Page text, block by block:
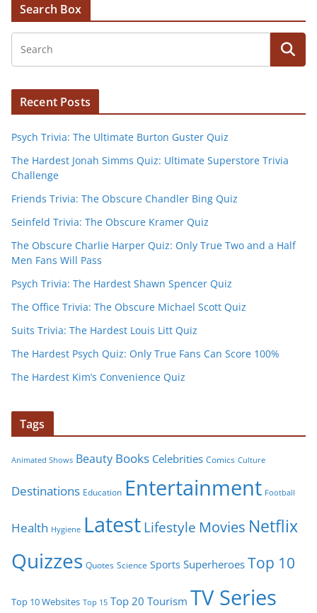
Search Box
Recent Posts
Psych Trivia: The Ultimate Burton Guster Quiz
The Hardest Jonah Simms Quiz: Ultimate Superstore Trivia
Challenge
Friends Trivia: The Obscure Chandler Bing Quiz
Seinfeld Trivia: The Obscure Kramer Quiz
The Obscure Charlie Harper Quiz: Only True Two and a Half
Men Fans Will Pass
Psych Trivia: The Hardest Shawn Spencer Quiz
The Office Trivia: The Obscure Michael Scott Quiz
Suits Trivia: The Hardest Louis Litt Quiz
The Hardest Psych Quiz: Only True Fans Can Score 100%
The Hardest Kim’s Convenience Quiz
Tags
Animated Shows Beauty Books Celebrities Comics Culture
Destinations Education Entertainment Football
Health Hygiene LatestLifestyle Movies Netflix
Quizzes Quotes Science Sports Superheroes Top 10
Top 10 Websites Top 15 Top 20 Tourism TV Series